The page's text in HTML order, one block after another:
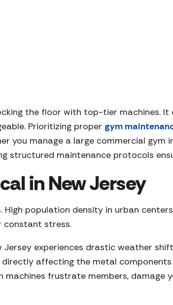
the floor with top-tier machines.
Prioritizing proper gym
you manage a large commercial gym
structured maintenance protocols
in New Jersey
High population density in urban
constant stress.
Jersey experiences drastic weather
affecting the metal
frustrate members,